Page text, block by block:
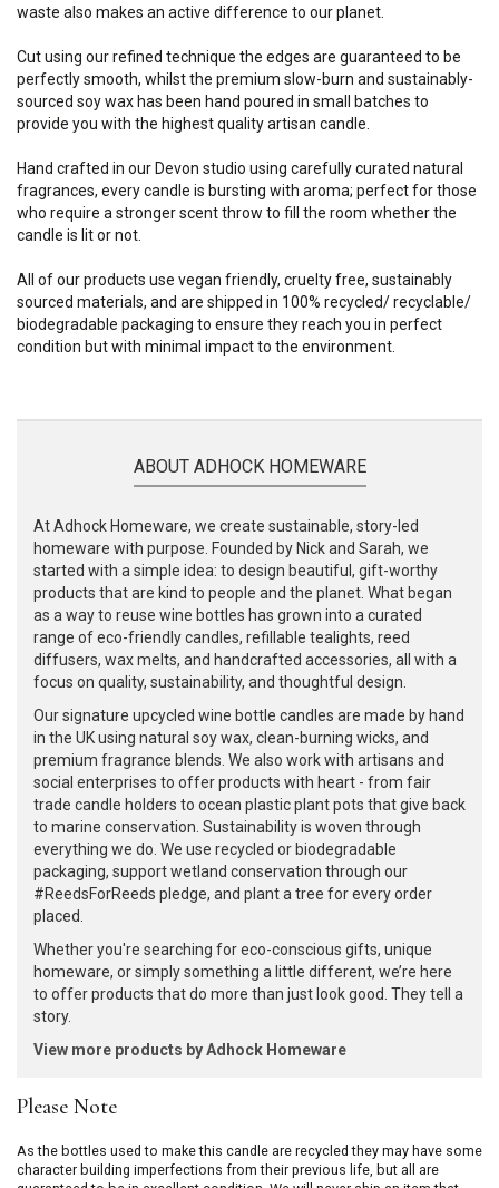
waste also makes an active difference to our planet.
Cut using our refined technique the edges are guaranteed to be
perfectly smooth, whilst the premium slow-burn and sustainably-
sourced soy wax has been hand poured in small batches to
provide you with the highest quality artisan candle.
Hand crafted in our Devon studio using carefully curated natural
fragrances, every candle is bursting with aroma; perfect for those
who require a stronger scent throw to fill the room whether the
candle is lit or not.
All of our products use vegan friendly, cruelty free, sustainably
sourced materials, and are shipped in 100% recycled/ recyclable/
biodegradable packaging to ensure they reach you in perfect
condition but with minimal impact to the environment.
ABOUT ADHOCK HOMEWARE
At Adhock Homeware, we create sustainable, story-led
homeware with purpose. Founded by Nick and Sarah, we
started with a simple idea: to design beautiful, gift-worthy
products that are kind to people and the planet. What began
as a way to reuse wine bottles has grown into a curated
range of eco-friendly candles, refillable tealights, reed
diffusers, wax melts, and handcrafted accessories, all with a
focus on quality, sustainability, and thoughtful design.
Our signature upcycled wine bottle candles are made by hand
in the UK using natural soy wax, clean-burning wicks, and
premium fragrance blends. We also work with artisans and
social enterprises to offer products with heart - from fair
trade candle holders to ocean plastic plant pots that give back
to marine conservation. Sustainability is woven through
everything we do. We use recycled or biodegradable
packaging, support wetland conservation through our
#ReedsForReeds pledge, and plant a tree for every order
placed.
Whether you're searching for eco-conscious gifts, unique
homeware, or simply something a little different, we’re here
to offer products that do more than just look good. They tell a
story.
View more products by Adhock Homeware
Please Note
As the bottles used to make this candle are recycled they may have some
character building imperfections from their previous life, but all are